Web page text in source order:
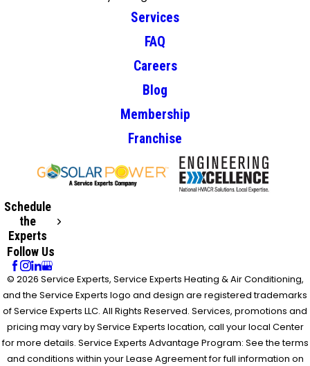
Services
FAQ
Careers
Blog
Membership
Franchise
Schedule
the
Experts
Follow Us
© 2026 Service Experts, Service Experts Heating & Air Conditioning,
and the Service Experts logo and design are registered trademarks
of Service Experts LLC. All Rights Reserved. Services, promotions and
pricing may vary by Service Experts location, call your local Center
for more details. Service Experts Advantage Program: See the terms
and conditions within your Lease Agreement for full information on